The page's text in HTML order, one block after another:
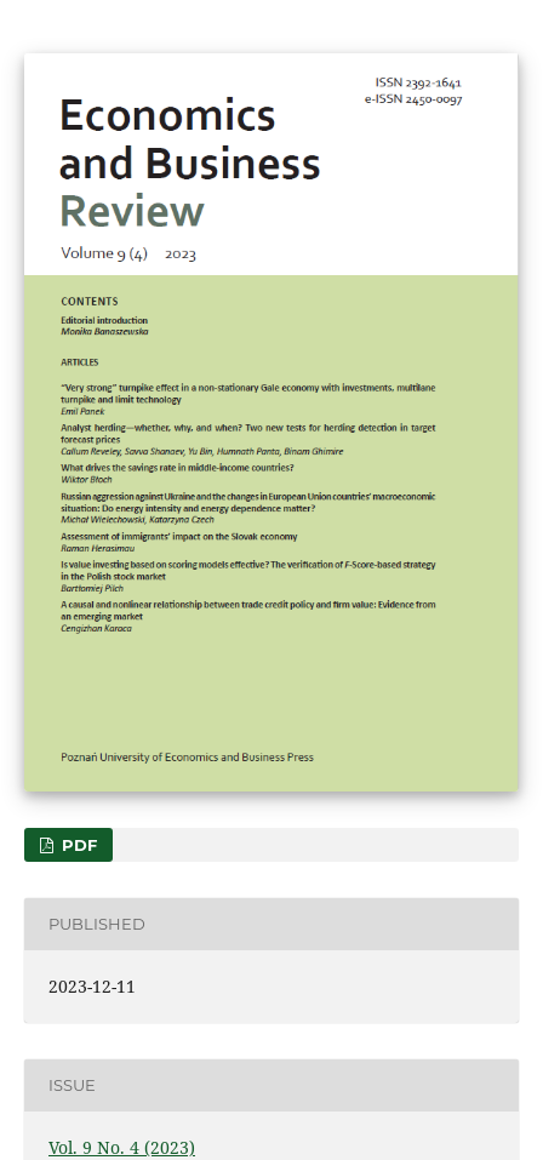
PDF
PUBLISHED
2023-12-11
ISSUE
Vol. 9 No. 4 (2023)